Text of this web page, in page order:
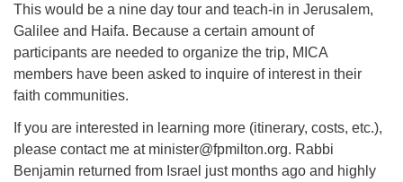
This would be a nine day tour and teach-in in Jerusalem,
Galilee and Haifa. Because a certain amount of
participants are needed to organize the trip, MICA
members have been asked to inquire of interest in their
faith communities.
If you are interested in learning more (itinerary, costs, etc.),
please contact me at minister@fpmilton.org. Rabbi
Benjamin returned from Israel just months ago and highly